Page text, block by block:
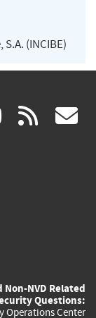
(INCIBE)
(link rss
NVD Related
Questions:
Operations Center